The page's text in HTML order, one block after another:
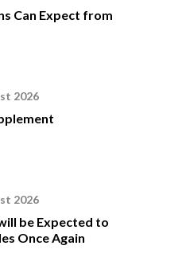
Can Expect from
2026
2026
be Expected to
Once Again